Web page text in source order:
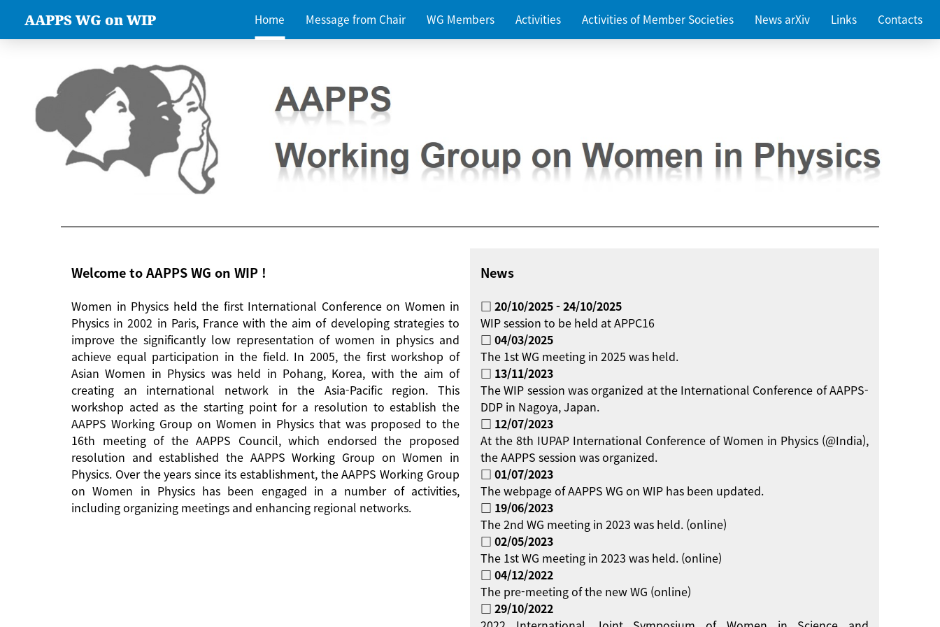
AAPPS WG on WIP Home Message from Chair WG Members Activities Activities of Member Societies News arXiv Links Contacts
Welcome to AAPPS WG on WIP !
Women in Physics held the first International Conference on Women in
Physics in 2002 in Paris, France with the aim of developing strategies to
improve the significantly low representation of women in physics and
achieve equal participation in the field. In 2005, the first workshop of
Asian Women in Physics was held in Pohang, Korea, with the aim of
creating an international network in the Asia-Pacific region. This
workshop acted as the starting point for a resolution to establish the
AAPPS Working Group on Women in Physics that was proposed to the
16th meeting of the AAPPS Council, which endorsed the proposed
resolution and established the AAPPS Working Group on Women in
Physics. Over the years since its establishment, the AAPPS Working Group
on Women in Physics has been engaged in a number of activities,
including organizing meetings and enhancing regional networks.
News
□ 20/10/2025 - 24/10/2025
WIP session to be held at APPC16
□ 04/03/2025
The 1st WG meeting in 2025 was held.
□ 13/11/2023
The WIP session was organized at the International Conference of AAPPS-
DDP in Nagoya, Japan.
□ 12/07/2023
At the 8th IUPAP International Conference of Women in Physics (@India),
the AAPPS session was organized.
□ 01/07/2023
The webpage of AAPPS WG on WIP has been updated.
□ 19/06/2023
The 2nd WG meeting in 2023 was held. (online)
□ 02/05/2023
The 1st WG meeting in 2023 was held. (online)
□ 04/12/2022
The pre-meeting of the new WG (online)
□ 29/10/2022